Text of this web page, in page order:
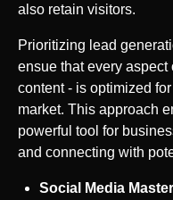
also retain visitors.
Prioritizing lead
ensue that every aspect
content - is optimized
market. This approach
powerful tool for
and connecting with
Social Media